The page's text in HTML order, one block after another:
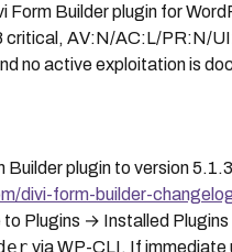
Form Builder plugin for
critical, AV:N/AC:L/PR:N/
no active exploitation is
Builder plugin to version
divi-form-builder-
Plugins → Installed
via WP-CLI. If immediate